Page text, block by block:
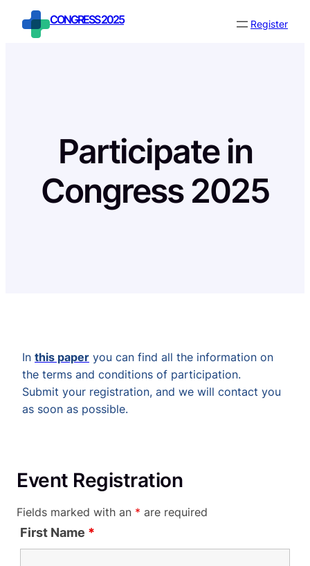
CONGRESS 2025 Register
Participate in
Congress 2025
In this paper you can find all the information on
the terms and conditions of participation.
Submit your registration, and we will contact you
as soon as possible.
Event Registration
Fields marked with an * are required
First Name *